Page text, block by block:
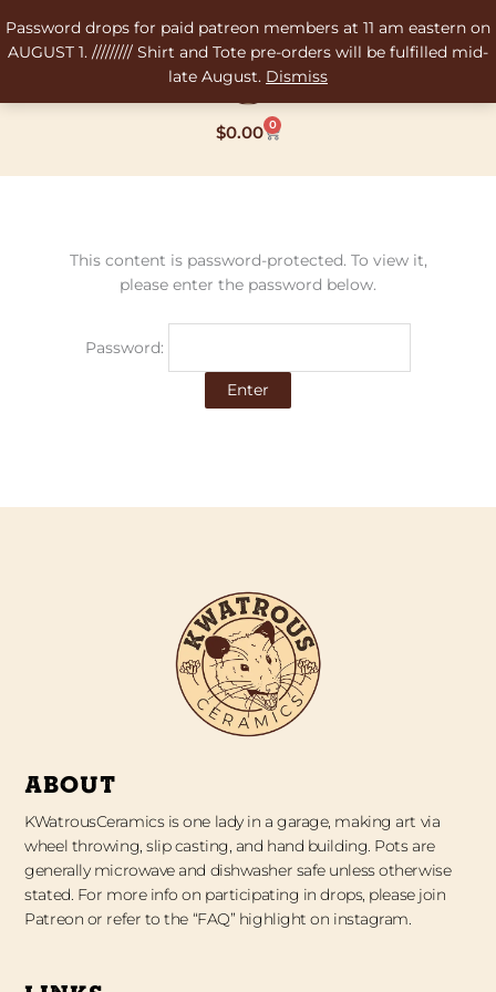
Password drops for paid patreon members at 11 am eastern on
AUGUST 1. ///////// Shirt and Tote pre-orders will be fulfilled mid-
late August. Dismiss
to
content
$0.00 0
Cart
This content is password-protected. To view it,
please enter the password below.
Password:
ABOUT
KWatrousCeramics is one lady in a garage, making art via
wheel throwing, slip casting, and hand building. Pots are
generally microwave and dishwasher safe unless otherwise
stated. For more info on participating in drops, please join
Patreon or refer to the “FAQ” highlight on instagram.